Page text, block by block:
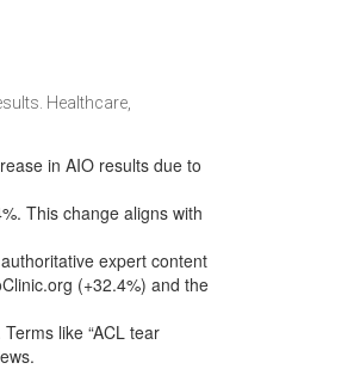
Healthcare,
in AIO results due to
This change aligns with
expert content
(+32.4%) and the
like “ACL tear